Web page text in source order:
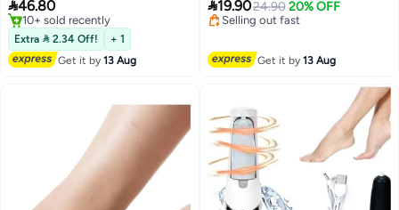
Dead Skin and Cracked Heels
46.80
#19 in Buffer Stones
Free Delivery
10+ sold recently
#19 in Buffer Stones
Extra  2.34 Off!
+ 1
Get it by13 Aug
Sand Paper for Home (Grey)
19.9024.90 20% OFF
Selling out fast
20+ sold recently
Get it by13 Aug